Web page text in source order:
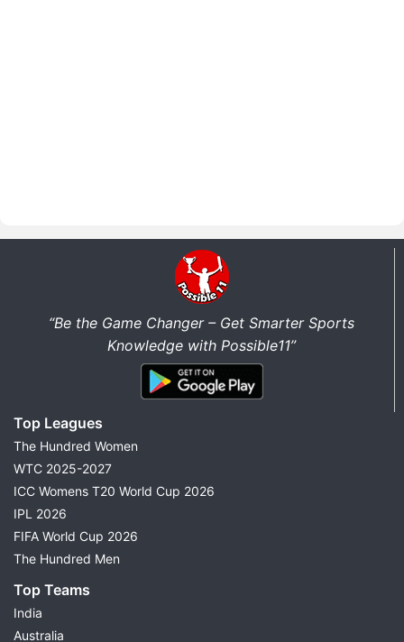
“Be the Game Changer – Get Smarter Sports
Knowledge with Possible11”
Top Leagues
The Hundred Women
WTC 2025-2027
ICC Womens T20 World Cup 2026
IPL 2026
FIFA World Cup 2026
The Hundred Men
Top Teams
India
Australia